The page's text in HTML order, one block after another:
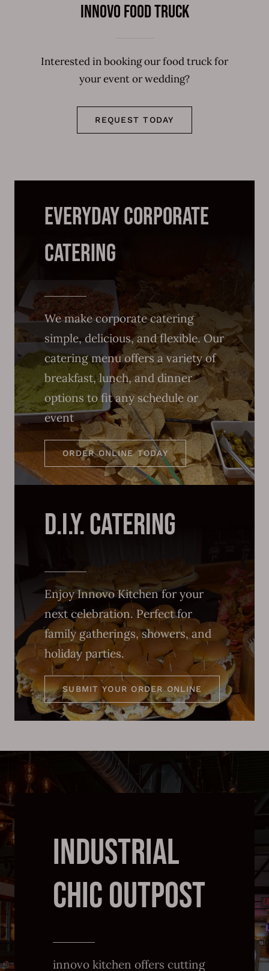
Innovo Food Truck
Interested in booking our food truck for
your event or wedding?
REQUEST TODAY
everyday Corporate
Catering
We make corporate catering
simple, delicious, and flexible. Our
catering menu offers a variety of
breakfast, lunch, and dinner
options to fit any schedule or
event
ORDER ONLINE TODAY
d.i.y. catering
Enjoy Innovo Kitchen for your
next celebration. Perfect for
family gatherings, showers, and
holiday parties.
SUBMIT YOUR ORDER ONLINE
INDUSTRIAL
CHIC OUTPOST
innovo kitchen offers cutting